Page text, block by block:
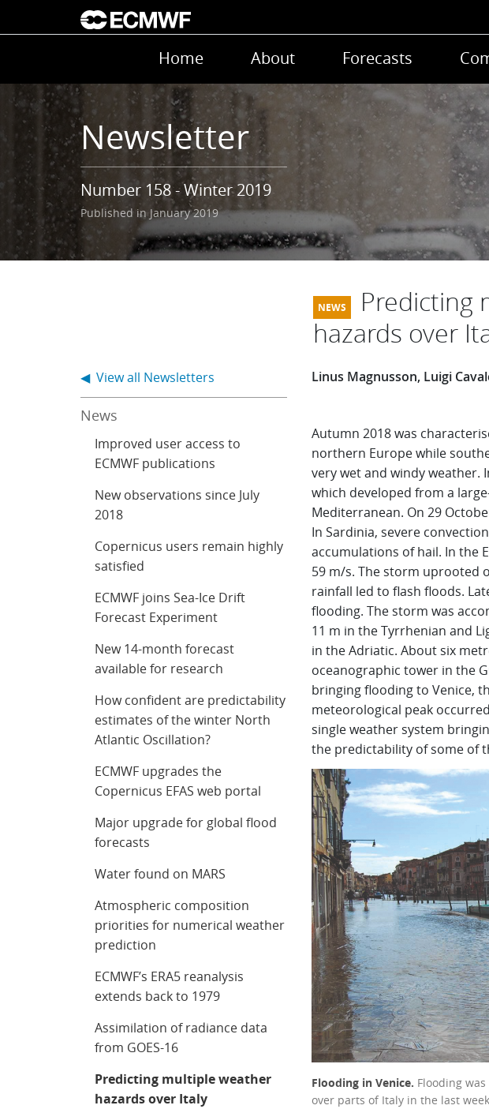
Skip to main content
Main navigation
Home About Forecasts
Newsletter
Number 158 - Winter 2019
Published in January 2019
Predicting
hazards over
Linus Magnusson, Luigi
Autumn 2018 was
northern Europe while
very wet and windy weather.
which developed from a
Mediterranean. On 29
In Sardinia, severe
accumulations of hail. In the
59 m/s. The storm uprooted
rainfall led to flash floods.
flooding. The storm was
11 m in the Tyrrhenian and
in the Adriatic. About six
oceanographic tower in the
bringing flooding to Venice,
meteorological peak
single weather system
the predictability of some of
Flooding in Venice. Flooding
over parts of Italy in the last
◀ View all Newsletters
News
Improved user access to
ECMWF publications
New observations since July
2018
Copernicus users remain highly
satisfied
ECMWF joins Sea-Ice Drift
Forecast Experiment
New 14-month forecast
available for research
How confident are predictability
estimates of the winter North
Atlantic Oscillation?
ECMWF upgrades the
Copernicus EFAS web portal
Major upgrade for global flood
forecasts
Water found on MARS
Atmospheric composition
priorities for numerical weather
prediction
ECMWF’s ERA5 reanalysis
extends back to 1979
Assimilation of radiance data
from GOES-16
Predicting multiple weather
hazards over Italy